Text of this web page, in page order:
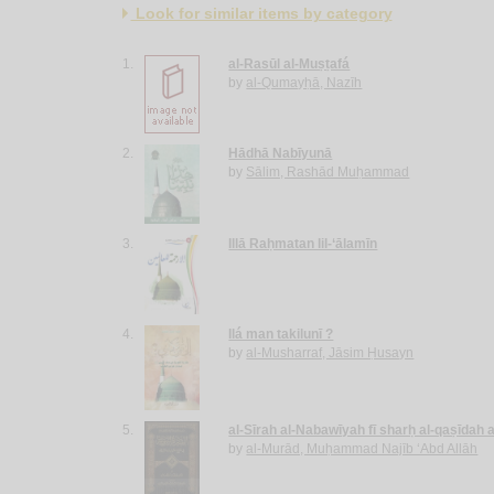
Look for similar items by category
1.
al-Rasūl al-Muṣṭafá
by al-Qumayḥā, Nazīh
2.
Hādhā Nabīyunā
by Sālim, Rashād Muḥammad
3. Illā Raḥmatan lil-‘ālamīn
4.
Ilá man takilunī ?
by al-Musharraf, Jāsim Ḥusayn
5.
al-Sīrah al-Nabawīyah fī sharḥ al-qaṣīdah
by al-Murād, Muḥammad Najīb ‘Abd Allāh